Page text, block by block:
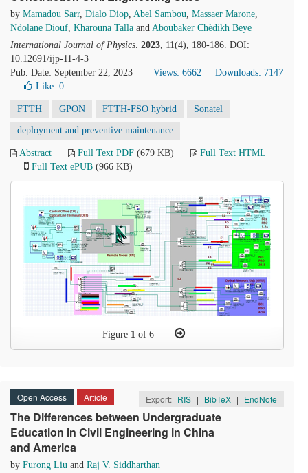
by Mamadou Sarr, Dialo Diop, Abel Sambou, Massaer Marone,
Ndolane Diouf, Kharouna Talla and Aboubaker Chèdikh Beye
International Journal of Physics. 2023, 11(4), 180-186. DOI:
10.12691/ijp-11-4-3
Pub. Date: September 22, 2023
Views: 6662
Downloads: 7147
Like: 0
FTTH GPON FTTH-FSO hybrid Sonatel
deployment and preventive maintenance
Abstract Full Text PDF (679 KB)
Full Text HTML
Full Text ePUB (966 KB)
Figure 1 of 6
Open Access Article Export: RIS | BibTeX | EndNote
The Differences between Undergraduate
Education in Civil Engineering in China
and America
by Furong Liu and Raj V. Siddharthan